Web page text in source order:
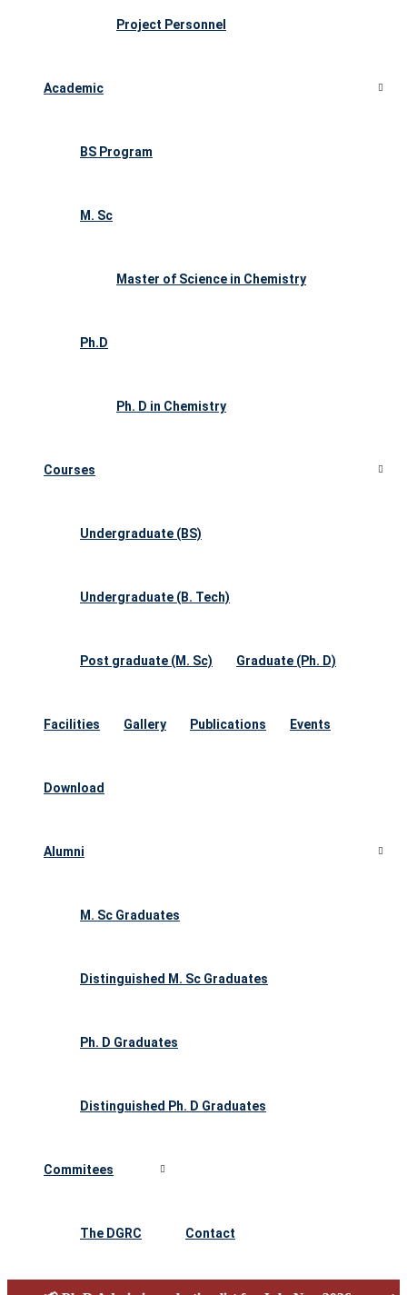
Project Personnel
Academic
BS Program
M. Sc
Master of Science in Chemistry
Ph.D
Ph. D in Chemistry
Courses
Undergraduate (BS)
Undergraduate (B. Tech)
Post graduate (M. Sc) Graduate (Ph. D)
Facilities Gallery Publications Events
Download
Alumni
M. Sc Graduates
Distinguished M. Sc Graduates
Ph. D Graduates
Distinguished Ph. D Graduates
Commitees
The DGRC Contact